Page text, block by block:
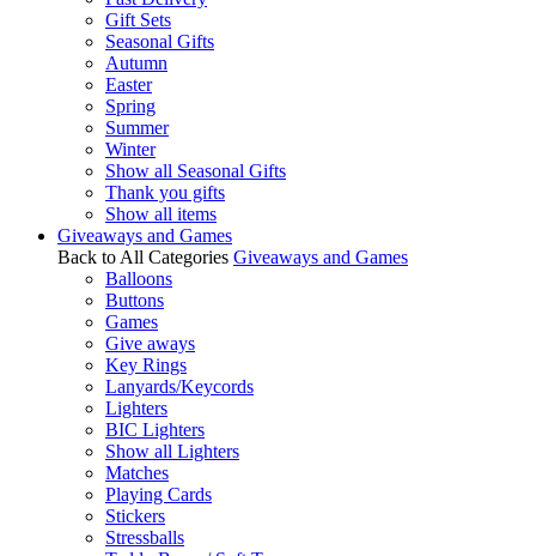
Gift Sets
Seasonal Gifts
Autumn
Easter
Spring
Summer
Winter
Show all Seasonal Gifts
Thank you gifts
Show all items
Giveaways and Games
Back to All Categories Giveaways and Games
Balloons
Buttons
Games
Give aways
Key Rings
Lanyards/Keycords
Lighters
BIC Lighters
Show all Lighters
Matches
Playing Cards
Stickers
Stressballs